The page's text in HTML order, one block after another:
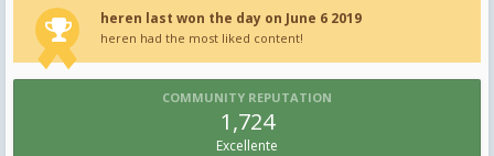
heren last won the day on June 6 2019
heren had the most liked content!
COMMUNITY REPUTATION
1,724
Excellente